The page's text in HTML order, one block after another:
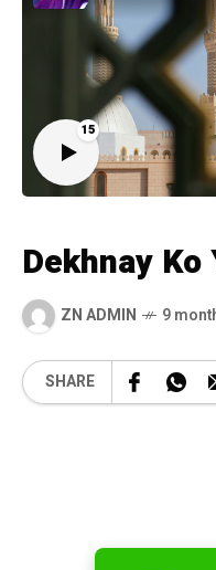
15
Dekhnay Ko
ZN ADMIN 9
SHARE